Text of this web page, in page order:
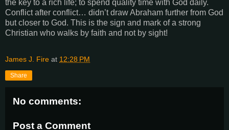
the key to a rich life; to spend quality time with God daily.
Conflict after conflict… didn’t draw Abraham further from God
but closer to God. This is the sign and mark of a strong
Christian who walks by faith and not by sight!
James J. Fire at 12:28 PM
Share
No comments:
Post a Comment